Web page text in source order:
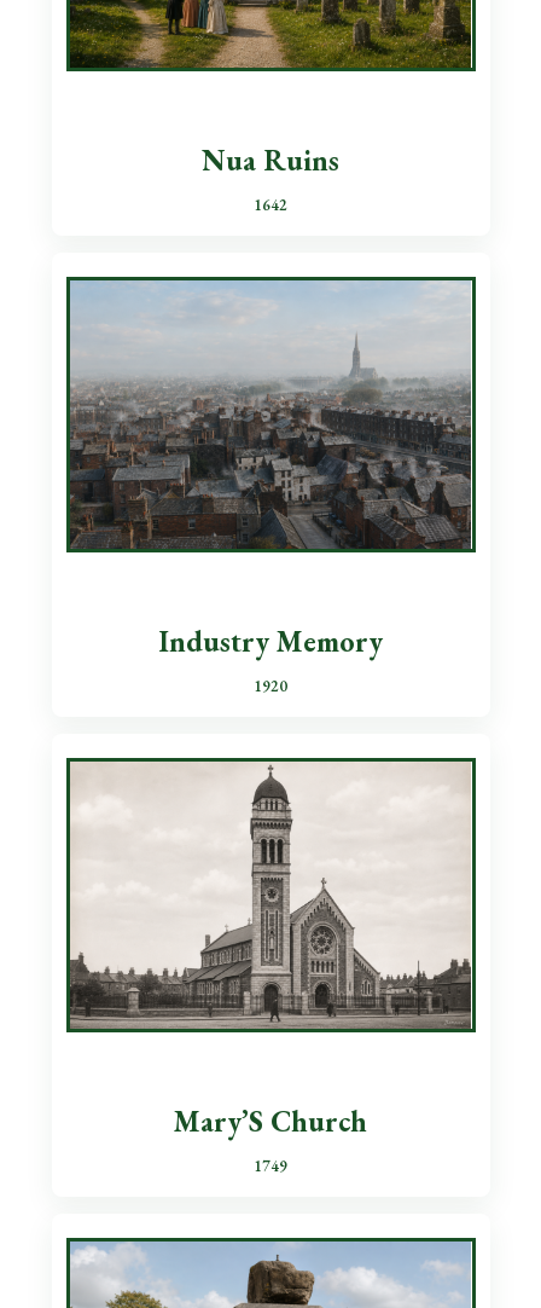
Nua Ruins
1642
Industry Memory
1920
Mary’S Church
1749